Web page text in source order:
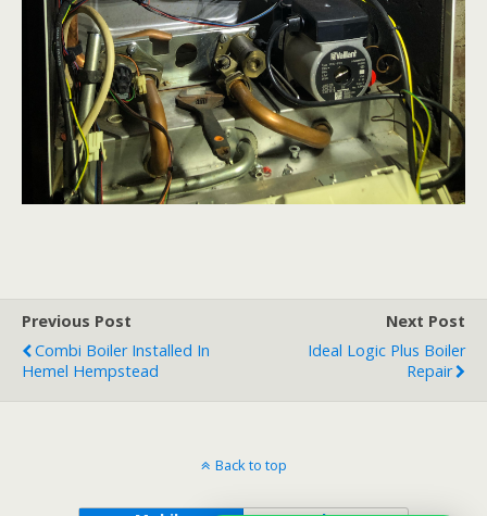
Previous Post
Combi Boiler Installed In
Hemel Hempstead
Next Post
Ideal Logic Plus Boiler
Repair
Back to top